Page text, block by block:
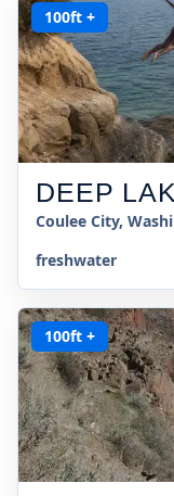
100ft +
DEEP
Coulee City,
freshwater
100ft +